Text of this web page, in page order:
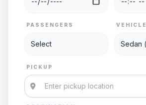
PASSENGERS VEHICLE
PICKUP